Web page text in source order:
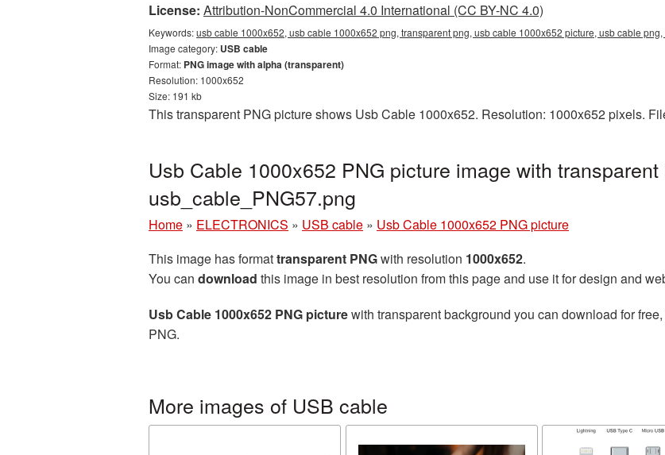
License: Attribution-NonCommercial 4.0 International (CC BY-NC 4.0)
Keywords:usb cable 1000x652, usb cable 1000x652 png, transparent png, usb cable 1000x652 picture, usb cable
Image category: USB cable
Format: PNG image with alpha (transparent)
Resolution: 1000x652
Size: 191 kb
This transparent PNG picture shows Usb Cable 1000x652. Resolution: 1000x652 pixels.
Usb Cable 1000x652 PNG picture image with
usb_cable_PNG57.png
Home » ELECTRONICS » USB cable » Usb Cable 1000x652 PNG picture
This image has formattransparent PNGwith resolution 1000x652.
You can download this image in best resolution from this page and use it for design and
Usb Cable 1000x652 PNG picturewith transparent background you can download for
PNG.
More images of USB cable